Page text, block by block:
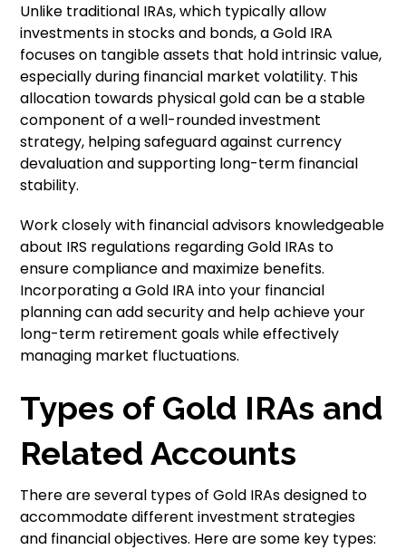
Unlike traditional IRAs, which typically allow
investments in stocks and bonds, a Gold IRA
focuses on tangible assets that hold intrinsic value,
especially during financial market volatility. This
allocation towards physical gold can be a stable
component of a well-rounded investment
strategy, helping safeguard against currency
devaluation and supporting long-term financial
stability.
Work closely with financial advisors knowledgeable
about IRS regulations regarding Gold IRAs to
ensure compliance and maximize benefits.
Incorporating a Gold IRA into your financial
planning can add security and help achieve your
long-term retirement goals while effectively
managing market fluctuations.
Types of Gold IRAs and
Related Accounts
There are several types of Gold IRAs designed to
accommodate different investment strategies
and financial objectives. Here are some key types: